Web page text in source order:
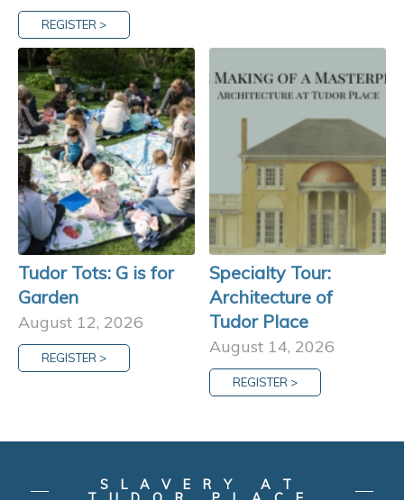
REGISTER >
Tudor Tots: G is for
Garden
August 12, 2026
REGISTER >
Specialty Tour:
Architecture of
Tudor Place
August 14, 2026
REGISTER >
SLAVERY AT